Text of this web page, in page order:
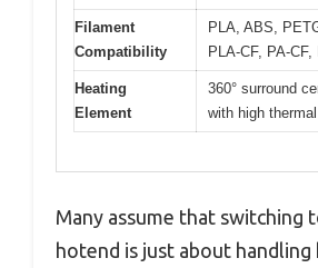
Filament
Compatibility
PLA, ABS,
PLA-CF, PA-CF,
Heating
Element
360° surround
with high
Many assume that switching
hotend is just about handling